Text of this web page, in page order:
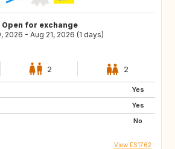
Open for exchange
2026 - Aug 21, 2026 (1 days)
2 2
Yes
Yes
No
View ES1762